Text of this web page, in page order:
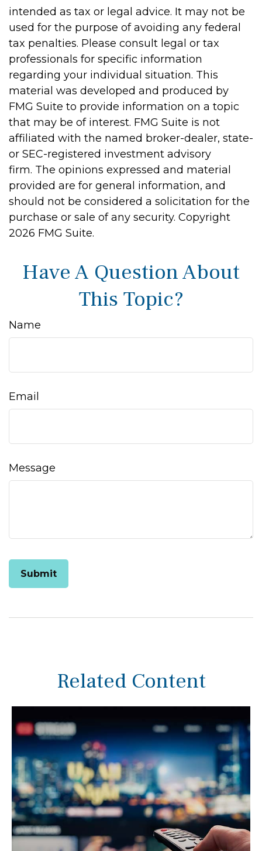
intended as tax or legal advice. It may not be
used for the purpose of avoiding any federal
tax penalties. Please consult legal or tax
professionals for specific information
regarding your individual situation. This
material was developed and produced by
FMG Suite to provide information on a topic
that may be of interest. FMG Suite is not
affiliated with the named broker-dealer, state-
or SEC-registered investment advisory
firm. The opinions expressed and material
provided are for general information, and
should not be considered a solicitation for the
purchase or sale of any security. Copyright
2026 FMG Suite.
Have A Question About
This Topic?
Name
Email
Message
Related Content